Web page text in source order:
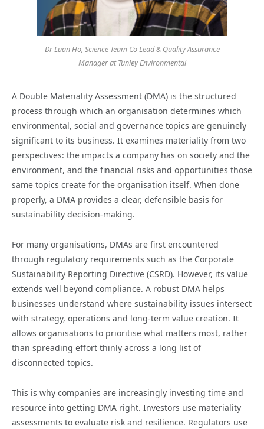
Dr Luan Ho, Science Team Co Lead & Quality Assurance
Manager at Tunley Environmental
A Double Materiality Assessment (DMA) is the structured
process through which an organisation determines which
environmental, social and governance topics are genuinely
significant to its business. It examines materiality from two
perspectives: the impacts a company has on society and the
environment, and the financial risks and opportunities those
same topics create for the organisation itself. When done
properly, a DMA provides a clear, defensible basis for
sustainability decision-making.
For many organisations, DMAs are first encountered
through regulatory requirements such as the Corporate
Sustainability Reporting Directive (CSRD). However, its value
extends well beyond compliance. A robust DMA helps
businesses understand where sustainability issues intersect
with strategy, operations and long-term value creation. It
allows organisations to prioritise what matters most, rather
than spreading effort thinly across a long list of
disconnected topics.
This is why companies are increasingly investing time and
resource into getting DMA right. Investors use materiality
assessments to evaluate risk and resilience. Regulators use